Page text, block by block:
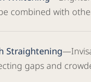
combined with
Straightening
gaps and